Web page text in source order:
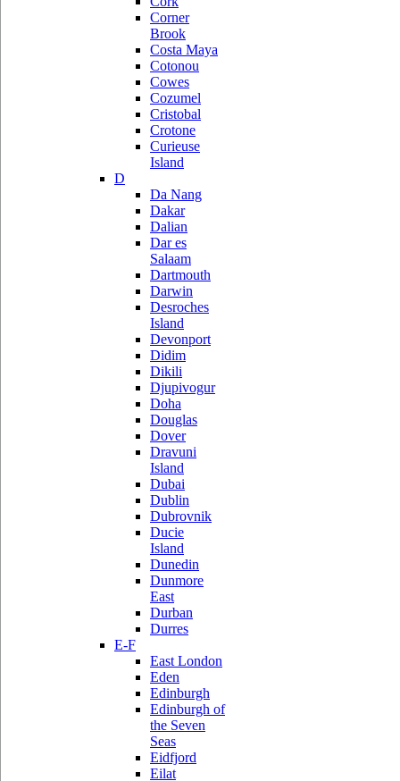
Corner
Brook
Costa Maya
Cotonou
Cowes
Cozumel
Cristobal
Crotone
Curieuse
Island
D
Da Nang
Dakar
Dalian
Dar es
Salaam
Dartmouth
Darwin
Desroches
Island
Devonport
Didim
Dikili
Djupivogur
Doha
Douglas
Dover
Dravuni
Island
Dubai
Dublin
Dubrovnik
Ducie
Island
Dunedin
Dunmore
East
Durban
Durres
E-F
East London
Eden
Edinburgh
Edinburgh of
the Seven
Seas
Eidfjord
Eilat